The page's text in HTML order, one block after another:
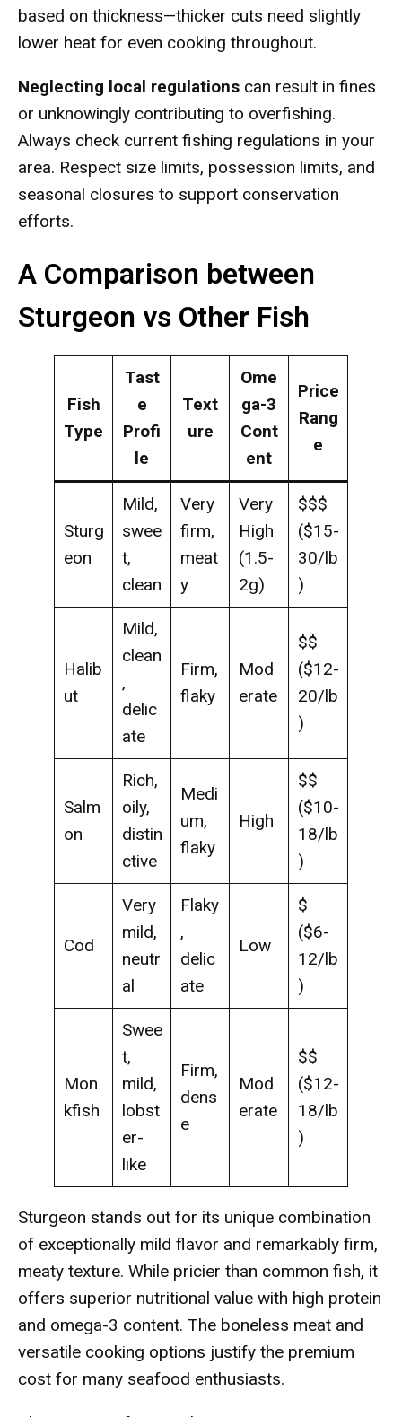
based on thickness—thicker cuts need slightly
lower heat for even cooking throughout.
Neglecting local regulations can result in fines
or unknowingly contributing to overfishing.
Always check current fishing regulations in your
area. Respect size limits, possession limits, and
seasonal closures to support conservation
efforts.
A Comparison between
Sturgeon vs Other Fish
Fish
Type
Tast
e
Profi
le
Text
ure
Ome
ga-3
Cont
ent
Price
Rang
e
Sturg
eon
Mild,
swee
t,
clean
Very
firm,
meat
y
Very
High
(1.5-
2g)
$$$
($15-
30/lb
)
Halib
ut
Mild,
clean
,
delic
ate
Firm,
flaky
Mod
erate
$$
($12-
20/lb
)
Salm
on
Rich,
oily,
distin
ctive
Medi
um,
flaky
High
$$
($10-
18/lb
)
Cod
Very
mild,
neutr
al
Flaky
,
delic
ate
Low
$
($6-
12/lb
)
Mon
kfish
Swee
t,
mild,
lobst
er-
like
Firm,
dens
e
Mod
erate
$$
($12-
18/lb
)
Sturgeon stands out for its unique combination
of exceptionally mild flavor and remarkably firm,
meaty texture. While pricier than common fish, it
offers superior nutritional value with high protein
and omega-3 content. The boneless meat and
versatile cooking options justify the premium
cost for many seafood enthusiasts.